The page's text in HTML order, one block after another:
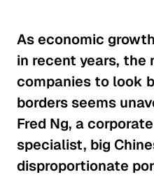
United
Global
Solving
Through
Global Economy
As economic
in recent years, the
companies to look
borders seems
Fred Ng, a
specialist, big
disproportionate